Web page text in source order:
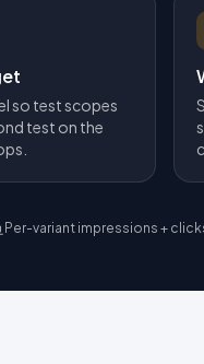
so test scopes
test on the
Per-variant impressions +